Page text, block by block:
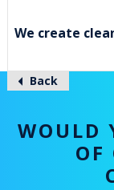
We create
Back
WOULD
OF